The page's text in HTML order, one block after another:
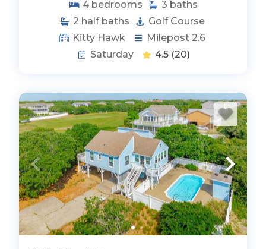
4 bedrooms 3 baths
2 half baths
Golf Course
Kitty Hawk
Milepost 2.6
Saturday
4.5 (20)